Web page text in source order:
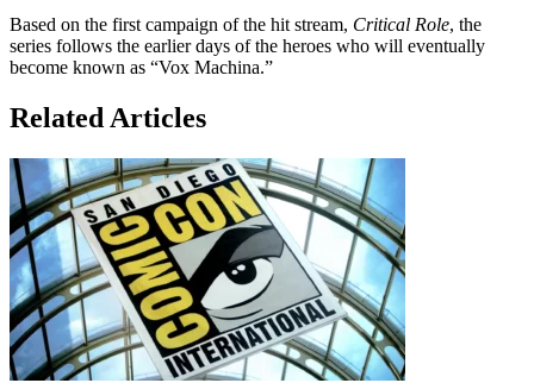
Based on the first campaign of the hit stream, Critical Role, the
series follows the earlier days of the heroes who will eventually
become known as “Vox Machina.”
Related Articles